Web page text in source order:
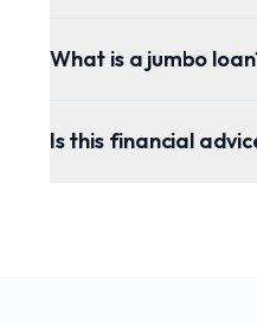
What is a jumbo
Is this financial